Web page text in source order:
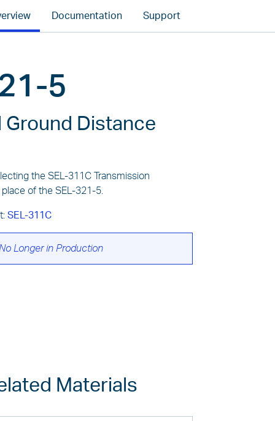
Documentation Support
5
Ground Distance
the SEL-311C Transmission
of the SEL-321-5.
SEL-311C
No Longer in Production
Materials